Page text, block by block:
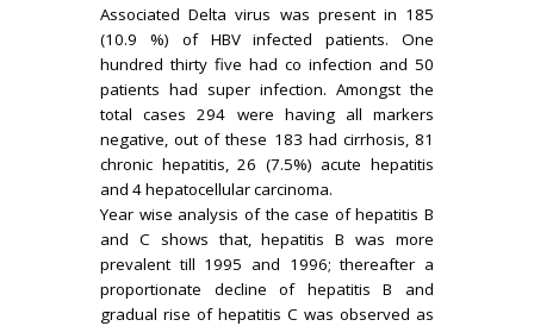
Associated Delta virus was present in 185
(10.9 %) of HBV infected patients. One
hundred thirty five had co infection and 50
patients had super infection. Amongst the
total cases 294 were having all markers
negative, out of these 183 had cirrhosis, 81
chronic hepatitis, 26 (7.5%) acute hepatitis
and 4 hepatocellular carcinoma.
Year wise analysis of the case of hepatitis B
and C shows that, hepatitis B was more
prevalent till 1995 and 1996; thereafter a
proportionate decline of hepatitis B and
gradual rise of hepatitis C was observed as